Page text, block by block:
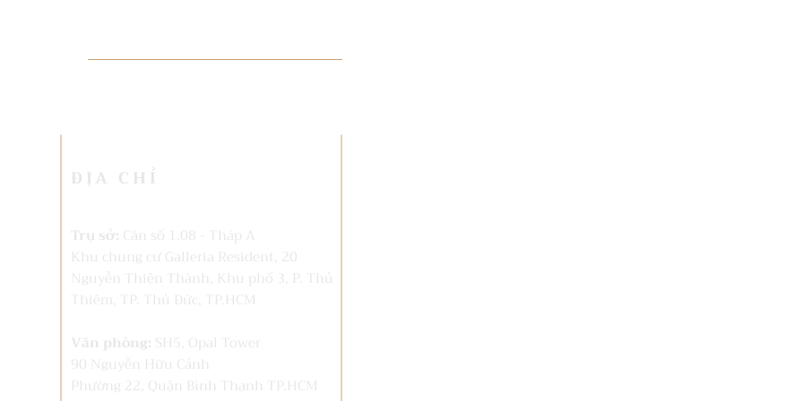
ĐỊA CHỈ
Trụ sở: Căn số 1.08 - Tháp A
Khu chung cư Galleria Resident, 20
Nguyễn Thiện Thành, Khu phố 3, P. Thủ
Thiêm,
TP. Thủ Đức, TP.HCM
Văn phòng: SH5, Opal Tower
90 Nguyễn Hữu Cảnh
Phường 22, Quận Bình Thạnh TP.HCM